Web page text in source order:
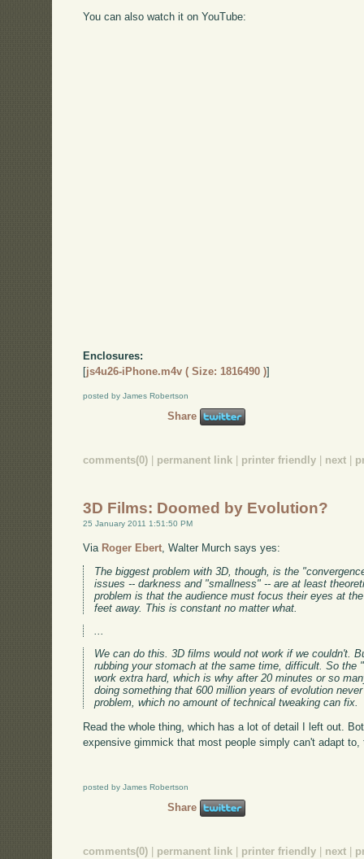
You can also watch it on YouTube:
Enclosures:
[js4u26-iPhone.m4v ( Size: 1816490 )]
posted by James Robertson
Share
comments(0) permanent link printer friendly next
3D Films: Doomed by Evolution?
25 January 2011 1:51:50 PM
Via Roger Ebert , Walter Murch says yes:
The biggest problem with 3D, though, is the
issues -- darkness and "smallness" -- are at least
problem is that the audience must focus their eyes at
feet away. This is constant no matter what.
...
We can do this. 3D films would not work if we couldn't.
rubbing your stomach at the same time, difficult. So the
work extra hard, which is why after 20 minutes or so
doing something that 600 million years of evolution
problem, which no amount of technical tweaking can fix.
Read the whole thing, which has a lot of detail I left out.
expensive gimmick that most people simply can't adapt
posted by James Robertson
Share
comments(0) permanent link printer friendly next